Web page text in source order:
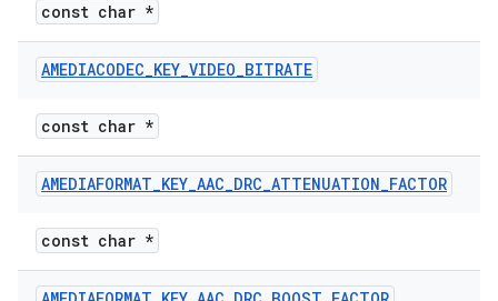
const char *
AMEDIACODEC_KEY_VIDEO_BITRATE
const char *
AMEDIAFORMAT_KEY_AAC_DRC_ATTENUATION_FACTOR
const char *